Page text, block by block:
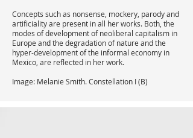
Concepts such as nonsense, mockery, parody and
artificiality are present in all her works. Both, the
modes of development of neoliberal capitalism in
Europe and the degradation of nature and the
hyper-development of the informal economy in
Mexico, are reflected in her work.
Image: Melanie Smith. Constellation I (B)